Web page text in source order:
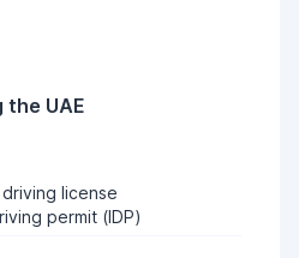
UAE
license
permit (IDP)